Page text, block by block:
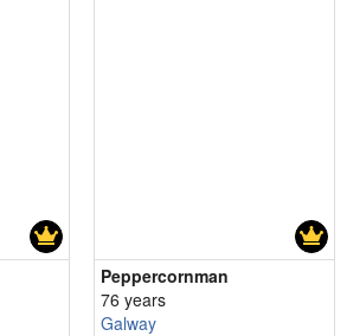
Peppercornman
76 years
Galway